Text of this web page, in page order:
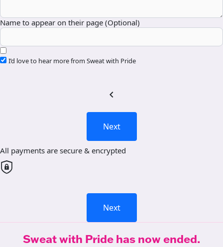
Name to appear on their page (Optional)
I’d love to hear more from Sweat with Pride
chevron_left
Next
All payments are secure & encrypted
Next
Sweat with Pride has now ended.